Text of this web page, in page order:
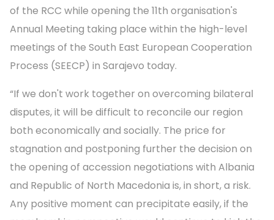
of the RCC while opening the 11th organisation's
Annual Meeting taking place within the high-level
meetings of the South East European Cooperation
Process (SEECP) in Sarajevo today.
“If we don't work together on overcoming bilateral
disputes, it will be difficult to reconcile our region
both economically and socially. The price for
stagnation and postponing further the decision on
the opening of accession negotiations with Albania
and Republic of North Macedonia is, in short, a risk.
Any positive moment can precipitate easily, if the